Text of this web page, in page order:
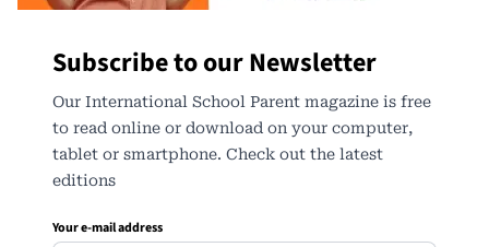
Subscribe to our Newsletter
Our International School Parent magazine is free
to read online or download on your computer,
tablet or smartphone. Check out the latest
editions
Your e-mail address